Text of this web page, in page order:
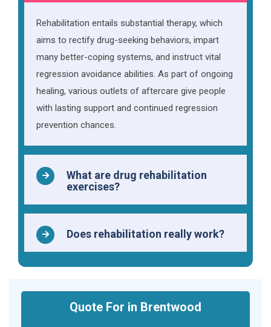
Rehabilitation entails substantial therapy, which
aims to rectify drug-seeking behaviors, impart
many better-coping systems, and instruct vital
regression avoidance abilities. As part of ongoing
healing, various outlets of aftercare give people
with lasting support and continued regression
prevention chances.
What are drug rehabilitation
exercises?
Does rehabilitation really work?
Quote For in Brentwood